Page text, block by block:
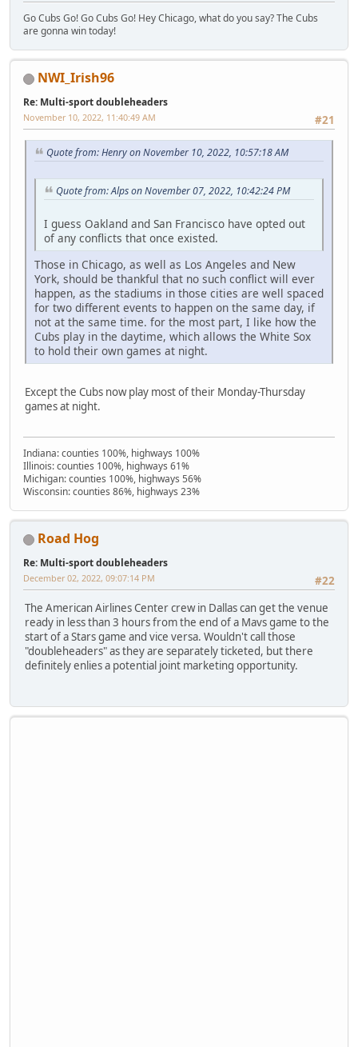
Go Cubs Go! Go Cubs Go! Hey Chicago, what do you say? The Cubs
are gonna win today!
NWI_Irish96
Re: Multi-sport doubleheaders
#21
November 10, 2022, 11:40:49 AM
Quote from: Henry on November 10, 2022, 10:57:18 AM
Quote from: Alps on November 07, 2022, 10:42:24 PM
I guess Oakland and San Francisco have opted out
of any conflicts that once existed.
Those in Chicago, as well as Los Angeles and New
York, should be thankful that no such conflict will ever
happen, as the stadiums in those cities are well spaced
for two different events to happen on the same day, if
not at the same time. for the most part, I like how the
Cubs play in the daytime, which allows the White Sox
to hold their own games at night.
Except the Cubs now play most of their Monday-Thursday
games at night.
Indiana: counties 100%, highways 100%
Illinois: counties 100%, highways 61%
Michigan: counties 100%, highways 56%
Wisconsin: counties 86%, highways 23%
Road Hog
Re: Multi-sport doubleheaders
#22
December 02, 2022, 09:07:14 PM
The American Airlines Center crew in Dallas can get the venue
ready in less than 3 hours from the end of a Mavs game to the
start of a Stars game and vice versa. Wouldn't call those
"doubleheaders" as they are separately ticketed, but there
definitely enlies a potential joint marketing opportunity.